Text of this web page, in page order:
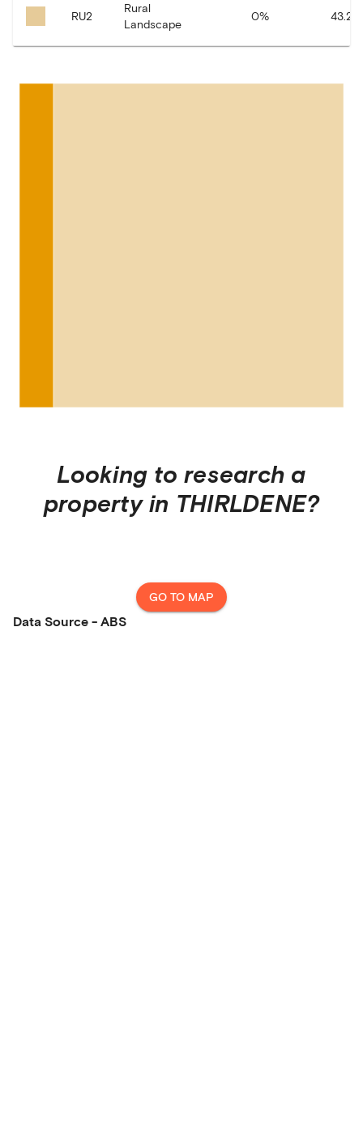
RU2
Rural
Landscape
0% 43.21
Looking to research a
property in THIRLDENE?
GO TO MAP
Data Source - ABS